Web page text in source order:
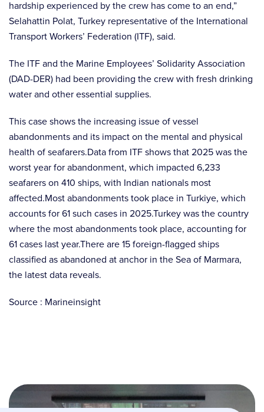
hardship experienced by the crew has come to an end,”
Selahattin Polat, Turkey representative of the International
Transport Workers’ Federation (ITF), said.
The ITF and the Marine Employees’ Solidarity Association
(DAD-DER) had been providing the crew with fresh drinking
water and other essential supplies.
This case shows the increasing issue of vessel
abandonments and its impact on the mental and physical
health of seafarers.Data from ITF shows that 2025 was the
worst year for abandonment, which impacted 6,233
seafarers on 410 ships, with Indian nationals most
affected.Most abandonments took place in Turkiye, which
accounts for 61 such cases in 2025.Turkey was the country
where the most abandonments took place, accounting for
61 cases last year.There are 15 foreign-flagged ships
classified as abandoned at anchor in the Sea of Marmara,
the latest data reveals.
Source : Marineinsight